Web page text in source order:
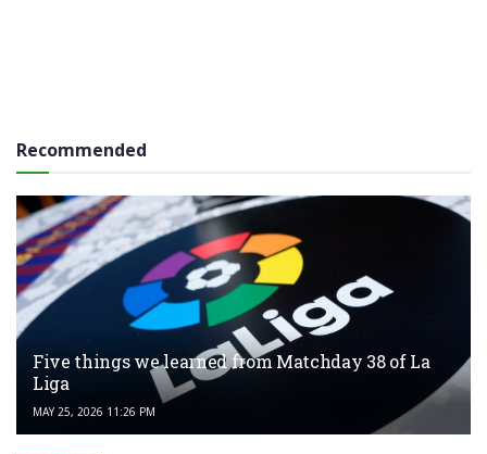
Recommended
Five things we learned from Matchday 38 of La
Liga
MAY 25, 2026 11:26 PM